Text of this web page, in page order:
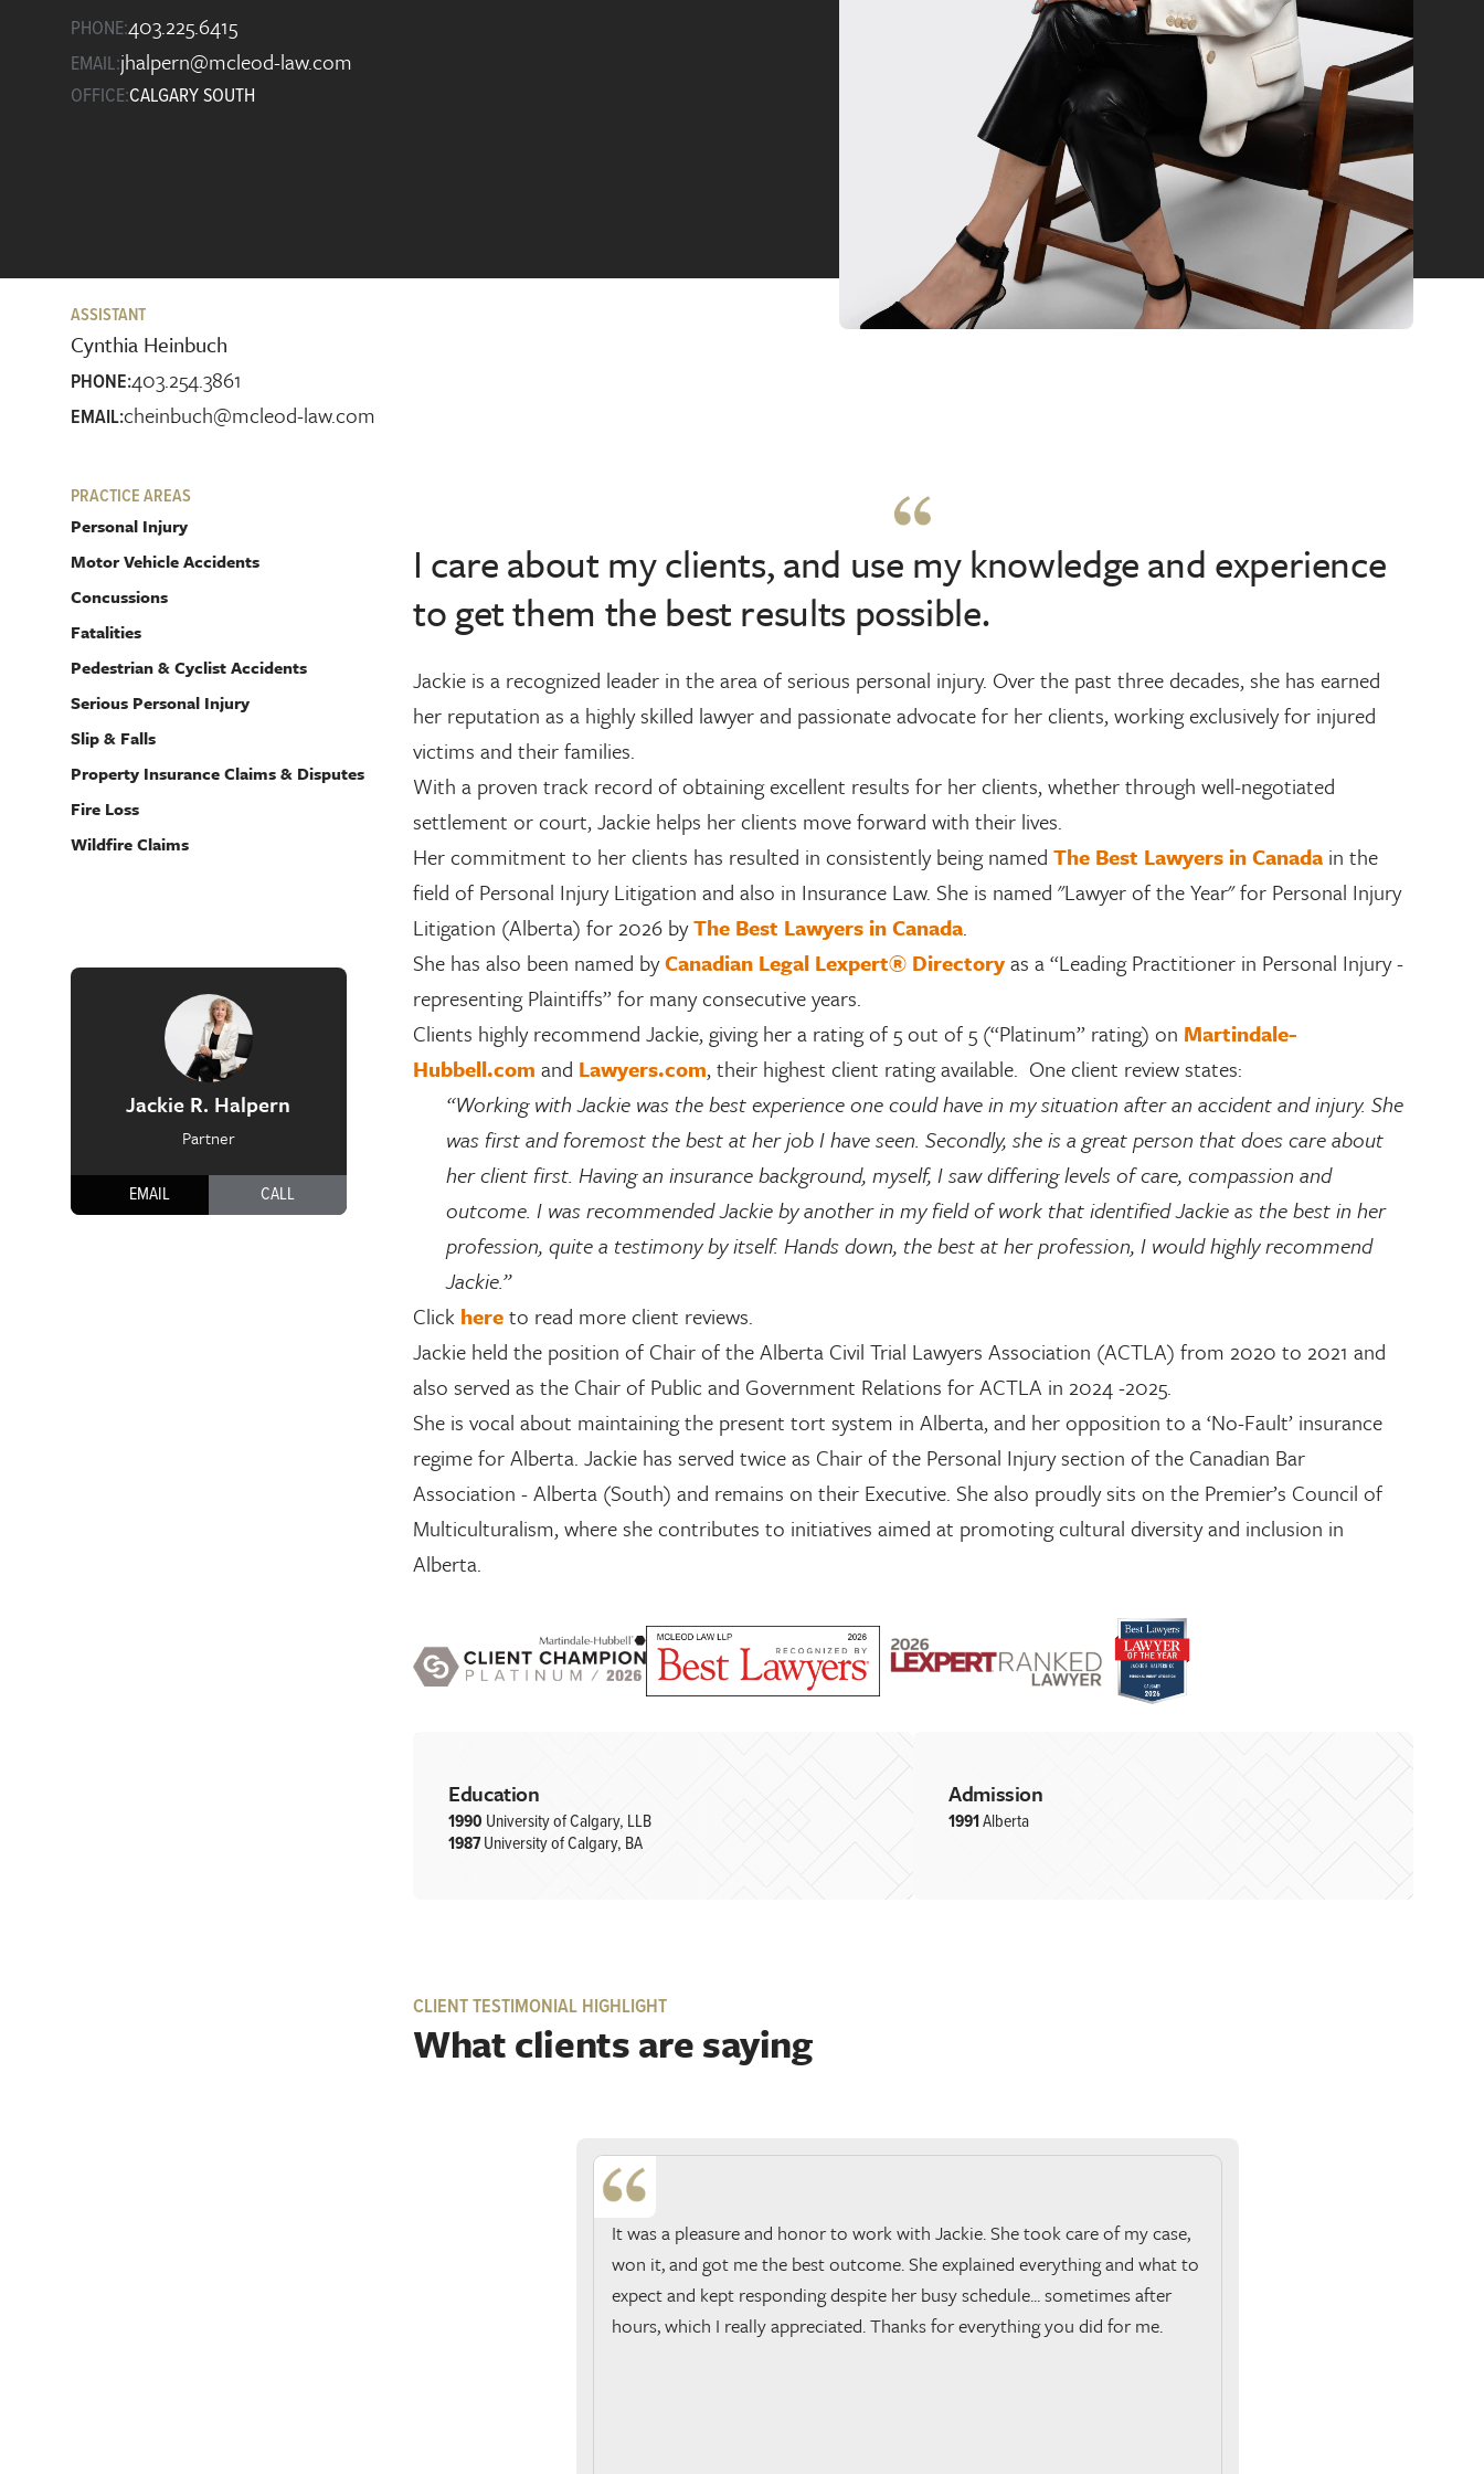
PHONE:403.225.6415
EMAIL:jhalpern@mcleod-law.com
OFFICE:CALGARY SOUTH
ASSISTANT
Cynthia Heinbuch
PHONE:403.254.3861
EMAIL:cheinbuch@mcleod-law.com
PRACTICE AREAS
Personal Injury
Motor Vehicle Accidents
Concussions
Fatalities
Pedestrian & Cyclist Accidents
Serious Personal Injury
Slip & Falls
Property Insurance Claims & Disputes
Fire Loss
Wildfire Claims
Jackie R. Halpern
Partner
EMAIL CALL
I care about my clients, and use my knowledge and experience
to get them the best results possible.
Jackie is a recognized leader in the area of serious personal injury. Over the past three decades, she has earned
her reputation as a highly skilled lawyer and passionate advocate for her clients, working exclusively for injured
victims and their families.
With a proven track record of obtaining excellent results for her clients, whether through well-negotiated
settlement or court, Jackie helps her clients move forward with their lives.
Her commitment to her clients has resulted in consistently being named The Best Lawyers in Canadain the
field of Personal Injury Litigation and also in Insurance Law. She is named "Lawyer of the Year" for Personal Injury
Litigation (Alberta) for 2026 byThe Best Lawyers in Canada.
She has also been named byCanadian Legal Lexpert® Directoryas a “Leading Practitioner in Personal Injury -
representing Plaintiffs” for many consecutive years.
Clients highly recommend Jackie, giving her a rating of 5 out of 5 (“Platinum” rating) on Martindale-
Hubbell.com and Lawyers.com, their highest client rating available. One client review states:
“Working with Jackie was the best experience one could have in my situation after an accident and injury. She
was first and foremost the best at her job I have seen. Secondly, she is a great person that does care about
her client first. Having an insurance background, myself, I saw differing levels of care, compassion and
outcome. I was recommended Jackie by another in my field of work that identified Jackie as the best in her
profession, quite a testimony by itself. Hands down, the best at her profession, I would highly recommend
Jackie.”
Click hereto read more client reviews.
Jackie held the position of Chair of the Alberta Civil Trial Lawyers Association (ACTLA) from 2020 to 2021 and
also served as the Chair of Public and Government Relations for ACTLA in 2024 -2025.
She is vocal about maintaining the present tort system in Alberta, and her opposition to a ‘No-Fault’ insurance
regime for Alberta. Jackie has served twice as Chair of the Personal Injury section of the Canadian Bar
Association - Alberta (South) and remains on their Executive. She also proudly sits on the Premier’s Council of
Multiculturalism, where she contributes to initiatives aimed at promoting cultural diversity and inclusion in
Alberta.
Education
1990 University of Calgary, LLB
1987University of Calgary, BA
Admission
1991Alberta
CLIENT TESTIMONIAL HIGHLIGHT
What clients are saying
It was a pleasure and honor to work with Jackie. She took care of my case,
won it, and got me the best outcome. She explained everything and what to
expect and kept responding despite her busy schedule... sometimes after
hours, which I really appreciated. Thanks for everything you did for me.